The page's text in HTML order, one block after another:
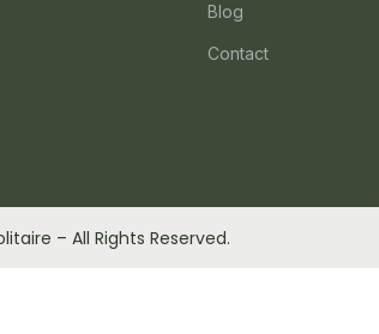
Blog
Contact
– All Rights Reserved.